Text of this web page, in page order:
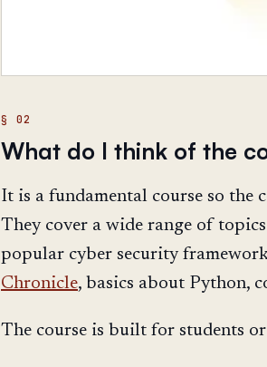
What do I think of the
It is a fundamental course so the
They cover a wide range of
popular cyber security
Chronicle, basics about Python,
The course is built for students